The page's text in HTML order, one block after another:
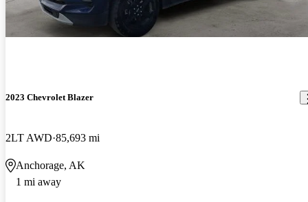
2023 Chevrolet Blazer
2LT AWD 85,693 mi
Anchorage, AK
1 mi away